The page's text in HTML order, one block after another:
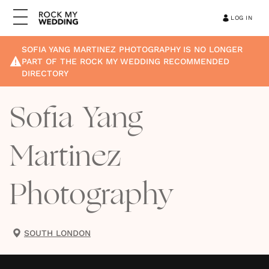
LOG IN
SOFIA YANG MARTINEZ PHOTOGRAPHYIS NO LONGER
PART OF THE ROCK MY WEDDING RECOMMENDED
DIRECTORY
Sofia Yang
Martinez
Photography
SOUTH LONDON